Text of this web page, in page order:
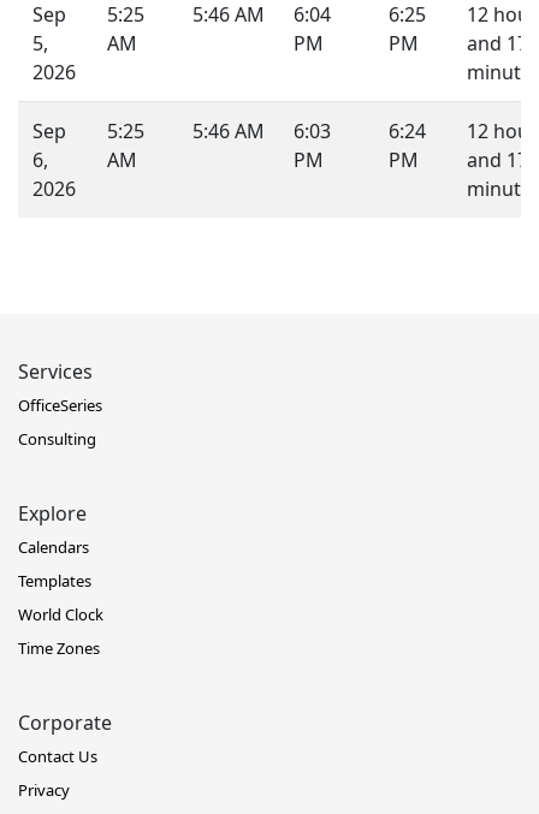
Sep
5,
2026
5:25
AM
5:46 AM
6:04
PM
6:25
PM
12
and 17
Sep
6,
2026
5:25
AM
5:46 AM
6:03
PM
6:24
PM
12
and 17
Services
OfficeSeries
Consulting
Explore
Calendars
Templates
World Clock
Time Zones
Corporate
Contact Us
Privacy